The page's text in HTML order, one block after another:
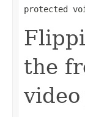
protected
the